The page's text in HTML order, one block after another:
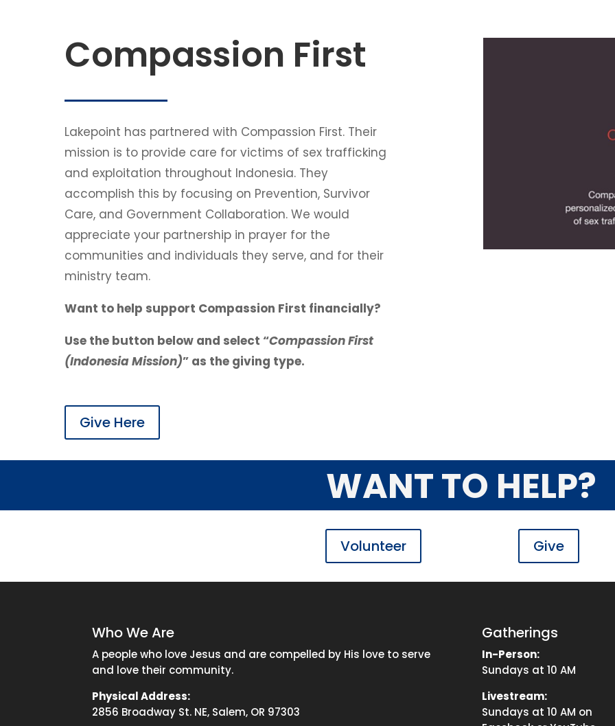
Compassion First
Lakepoint has partnered with Compassion First. Their
mission is to provide care for victims of sex trafficking
and exploitation throughout Indonesia. They
accomplish this by focusing on Prevention, Survivor
Care, and Government Collaboration. We would
appreciate your partnership in prayer for the
communities and individuals they serve, and for their
ministry team.
Want to help support Compassion First financially?
Use the button below and select “Compassion First
(Indonesia Mission)” as the giving type.
Give Here
WANT TO HELP?
Volunteer Give
Who We Are
A people who love Jesus and are compelled by His love to serve
and love their community.
Physical Address:
2856 Broadway St. NE, Salem, OR 97303
Gatherings
In-Person:
Sundays at 10 AM
Livestream:
Sundays at 10 AM on